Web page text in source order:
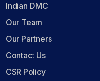
Indian DMC
Our Team
Our Partners
Contact Us
CSR Policy